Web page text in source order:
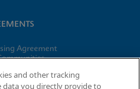
Agreement
and other tracking
you directly provide to